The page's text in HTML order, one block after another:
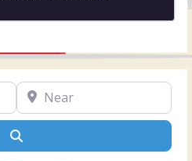
Near